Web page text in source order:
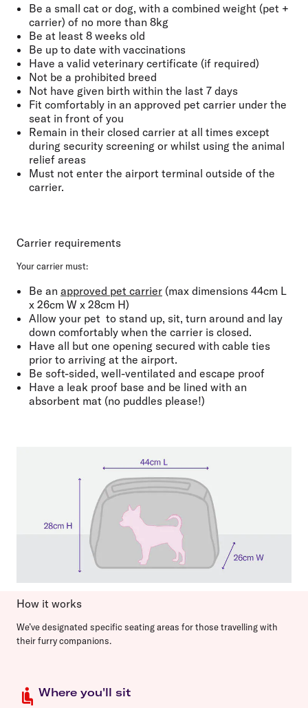
Be a small cat or dog, with a combined weight (pet +
carrier) of no more than 8kg
Be at least 8 weeks old
Be up to date with vaccinations
Have a valid veterinary certificate (if required)
Not be a prohibited breed
Not have given birth within the last 7 days
Fit comfortably in an approved pet carrier under the
seat in front of you
Remain in their closed carrier at all times except
during security screening or whilst using the animal
relief areas
Must not enter the airport terminal outside of the
carrier.
Carrier requirements
Your carrier must:
Be an ⁠ approved pet carrier (max dimensions 44cm L
x 26cm W x 28cm H)
Allow your pet to stand up, sit, turn around and lay
down comfortably when the carrier is closed.
Have all but one opening secured with cable ties
prior to arriving at the airport.
Be soft-sided, well-ventilated and escape proof
Have a leak proof base and be lined with an
absorbent mat (no puddles please!)
How it works
We’ve designated specific seating areas for those travelling with
their furry companions.
Where you'll sit